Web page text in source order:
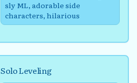
sly ML, adorable side
characters, hilarious
Solo Leveling